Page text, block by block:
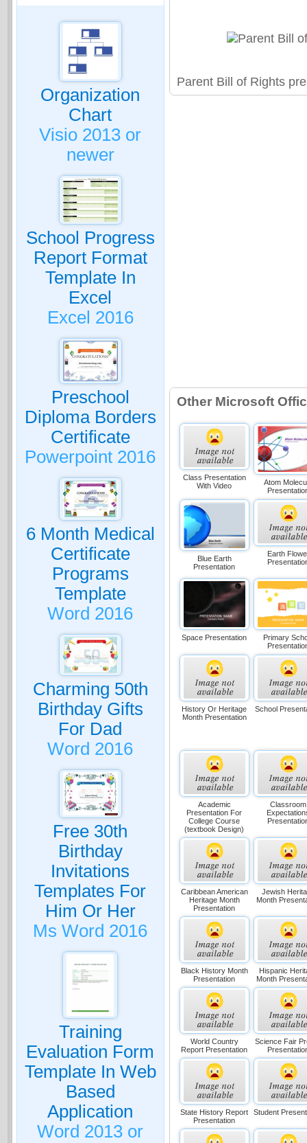
Organization
Chart
Visio 2013 or
newer
School Progress
Report Format
Template In
Excel
Excel 2016
Preschool
Diploma Borders
Certificate
Powerpoint 2016
6 Month Medical
Certificate
Programs
Template
Word 2016
Charming 50th
Birthday Gifts
For Dad
Word 2016
Free 30th
Birthday
Invitations
Templates For
Him Or Her
Ms Word 2016
Training
Evaluation Form
Template In Web
Based
Application
Word 2013 or
Parent Bill of Rights
Other Microsoft
Class Presentation
With Video
Atom
Blue Earth
Presentation
Earth
Space Presentation
Primary
History Or Heritage
Month Presentation
School
Academic
Presentation For
College Course
(textbook Design)
Classroom
Caribbean American
Heritage Month
Presentation
Jewish
Month
Black History Month
Presentation
Hispanic
Month
World Country
Report Presentation
Science Fair
State History Report
Presentation
Student